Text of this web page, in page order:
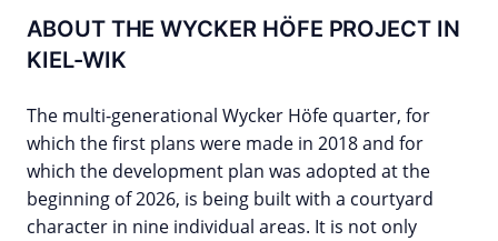
ABOUT THE WYCKER HÖFE PROJECT IN
KIEL-WIK
The multi-generational Wycker Höfe quarter, for
which the first plans were made in 2018 and for
which the development plan was adopted at the
beginning of 2026, is being built with a courtyard
character in nine individual areas. It is not only